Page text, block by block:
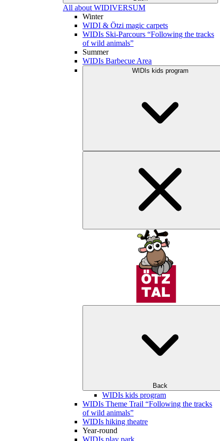
All about WIDIVERSUM
Winter
WIDI & Ötzi magic carpets
WIDIs Ski-Parcours “Following the tracks
of wild animals”
Summer
WIDIs Barbecue Area
WIDIs kids program
Back
WIDIs kids program
WIDIs Theme Trail “Following the tracks
of wild animals”
WIDIs hiking theatre
Year-round
WIDIs play park